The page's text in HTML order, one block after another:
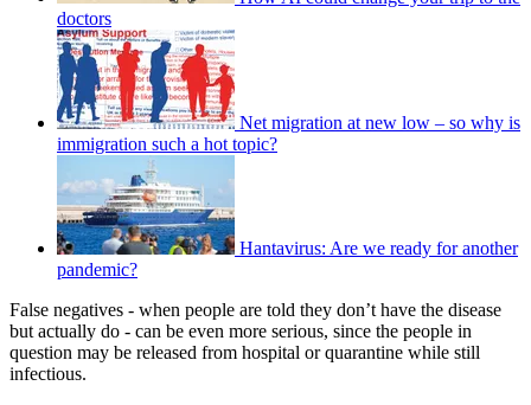
doctors
Net migration at new low – so why is
immigration such a hot topic?
Hantavirus: Are we ready for another
pandemic?
False negatives - when people are told they don’t have the disease
but actually do - can be even more serious, since the people in
question may be released from hospital or quarantine while still
infectious.